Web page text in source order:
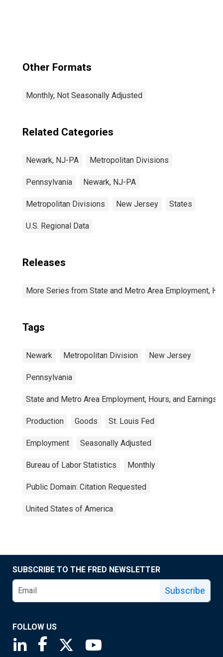
Other Formats
Monthly, Not Seasonally Adjusted
Related Categories
Newark, NJ-PA Metropolitan Divisions
Pennsylvania Newark, NJ-PA
Metropolitan Divisions New Jersey States
U.S. Regional Data
Releases
More Series from State and Metro Area Employment,
Tags
Newark Metropolitan Division New Jersey
Pennsylvania
State and Metro Area Employment, Hours, and Earnings
Production Goods St. Louis Fed
Employment Seasonally Adjusted
Bureau of Labor Statistics Monthly
Public Domain: Citation Requested
United States of America
SUBSCRIBE TO THE FRED NEWSLETTER
Subscribe
FOLLOW US
Saint Louis Fed linkedin page
Saint Louis Fed facebook page
Saint Louis Fed X page